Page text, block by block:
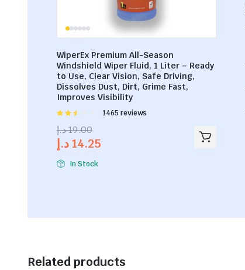
WiperEx Premium All-Season
Windshield Wiper Fluid, 1 Liter – Ready
to Use, Clear Vision, Safe Driving,
Dissolves Dust, Dirt, Grime Fast,
Improves Visibility
Rated
out of
5
1465 reviews
19.00د.إ
14.25د.إ
In Stock
Related products